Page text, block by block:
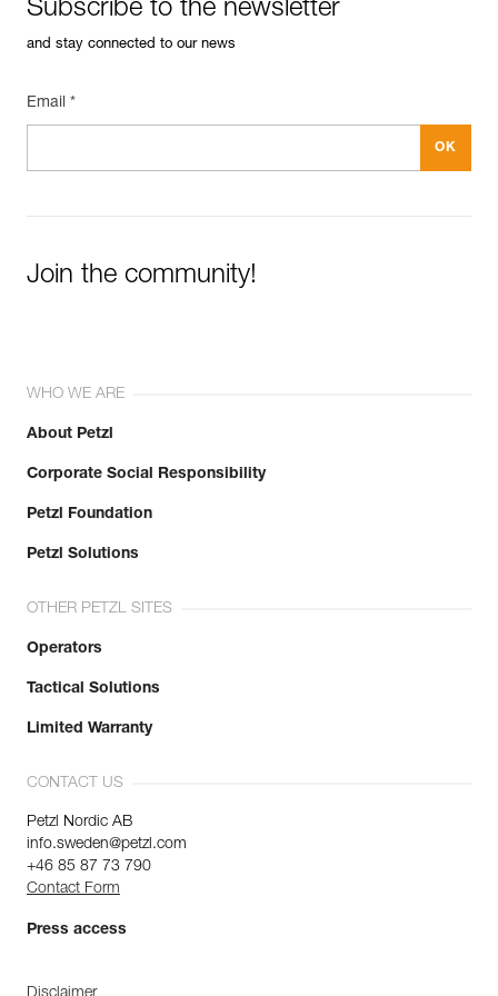
Subscribe to the newsletter
and stay connected to our news
Email *
Join the community!
WHO WE ARE
About Petzl
Corporate Social Responsibility
Petzl Foundation
Petzl Solutions
OTHER PETZL SITES
Operators
Tactical Solutions
Limited Warranty
CONTACT US
Petzl Nordic AB
info.sweden@petzl.com
+46 85 87 73 790
Contact Form
Press access